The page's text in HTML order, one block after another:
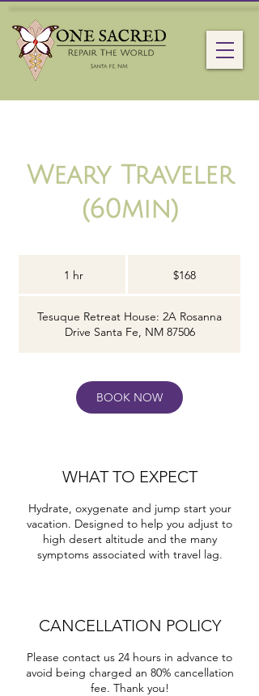
Weary Traveler
(60min)
1 hr1
$168
Tesuque Retreat House: 2A Rosanna
Drive Santa Fe, NM 87506
BOOK NOW
WHAT TO EXPECT
Hydrate, oxygenate and jump start your
vacation. Designed to help you adjust to
high desert altitude and the many
symptoms associated with travel lag.
CANCELLATION POLICY
Please contact us 24 hours in advance to
avoid being charged an 80% cancellation
fee. Thank you!